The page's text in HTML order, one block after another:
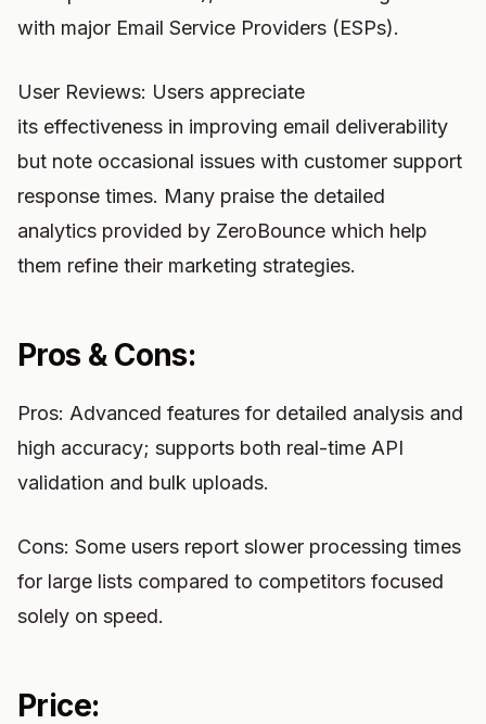
with major Email Service Providers (ESPs).
User Reviews: Users appreciate
its effectiveness in improving email deliverability
but note occasional issues with customer support
response times. Many praise the detailed
analytics provided by ZeroBounce which help
them refine their marketing strategies.
Pros & Cons:
Pros: Advanced features for detailed analysis and
high accuracy; supports both real-time API
validation and bulk uploads.
Cons: Some users report slower processing times
for large lists compared to competitors focused
solely on speed.
Price: